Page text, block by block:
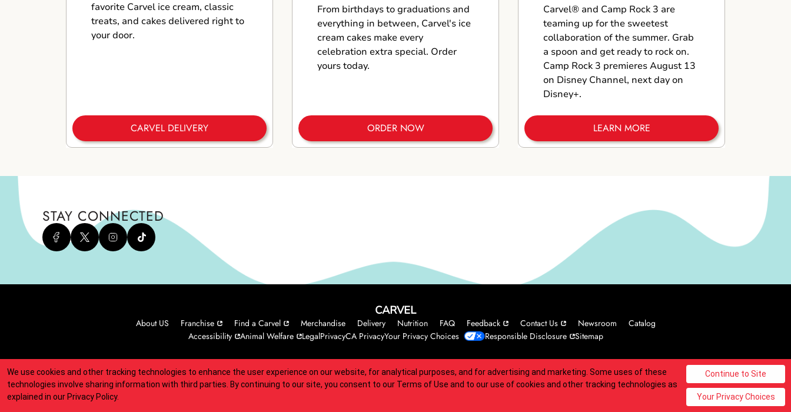
favorite Carvel ice cream, classic
treats, and cakes delivered right to
your door.
CARVEL DELIVERY
From birthdays to graduations and
everything in between, Carvel's ice
cream cakes make every
celebration extra special. Order
yours today.
ORDER NOW
Carvel® and Camp Rock 3 are
teaming up for the sweetest
collaboration of the summer. Grab
a spoon and get ready to rock on.
Camp Rock 3 premieres August 13
on Disney Channel, next day on
Disney+.
LEARN MORE
STAY CONNECTED
CARVEL
About US Franchise Find a Carvel Merchandise Delivery Nutrition FAQ Feedback Contact Us Newsroom
Catalog
Accessibility
Animal Welfare LegalPrivacyCA PrivacyYour Privacy Choices Responsible Disclosure Sitemap
Indicates link opens an external site which may or may not meet accessibility guidelines. © 2025 Carvel Franchisor SPV LLC. All rights reserved.
We use cookies and other tracking technologies to enhance the user experience on our website, for analytical purposes, and for advertising and marketing. Some uses of these
technologies involve sharing information with third parties. By continuing to our site, you consent to our Terms of Use and to our use of cookies and other tracking technologies as
explained in our Privacy Policy.